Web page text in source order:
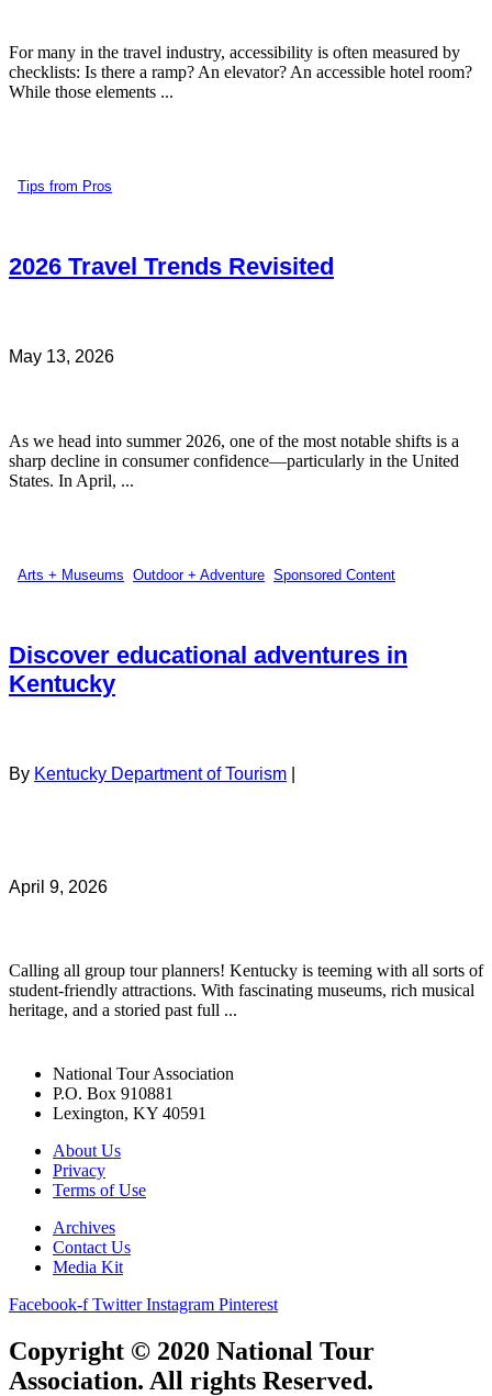
For many in the travel industry, accessibility is often measured by
checklists: Is there a ramp? An elevator? An accessible hotel room?
While those elements ...
Tips from Pros
2026 Travel Trends Revisited
May 13, 2026
As we head into summer 2026, one of the most notable shifts is a
sharp decline in consumer confidence—particularly in the United
States. In April, ...
Arts + Museums Outdoor + Adventure Sponsored Content
Discover educational adventures in
Kentucky
By Kentucky Department of Tourism
April 9, 2026
Calling all group tour planners! Kentucky is teeming with all sorts of
student-friendly attractions. With fascinating museums, rich musical
heritage, and a storied past full ...
National Tour Association
P.O. Box 910881
Lexington, KY 40591
About Us
Privacy
Terms of Use
Archives
Contact Us
Media Kit
Facebook-f Twitter Instagram Pinterest
Copyright © 2020 National Tour
Association. All rights Reserved.